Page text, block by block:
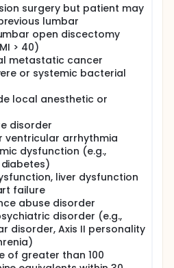
lidocaine infusion in the
Therefore, in this
controlled trial, we will
efficacy, anti-inflammatory
pattern with a
intravenous infusion of
saline placebo in adult
lumbar
canal stenosis. Subjects
receive a standardized
is consistent with our
The study participants will
both a perioperative
intravenous
the amide local anesthetic
placebo at an equal
infusion will be
after surgery. All patients
adequate intravenous doses
sulfate) to reduce their pain
Pain intensity, opioid
side effects, and both
surgery but patient may
lumbar
open discectomy
> 40)
metastatic cancer
or systemic bacterial
local anesthetic or
disorder
ventricular arrhythmia
dysfunction (e.g.,
liver dysfunction
failure
abuse disorder
disorder (e.g.,
disorder, Axis II personality
of greater than 100